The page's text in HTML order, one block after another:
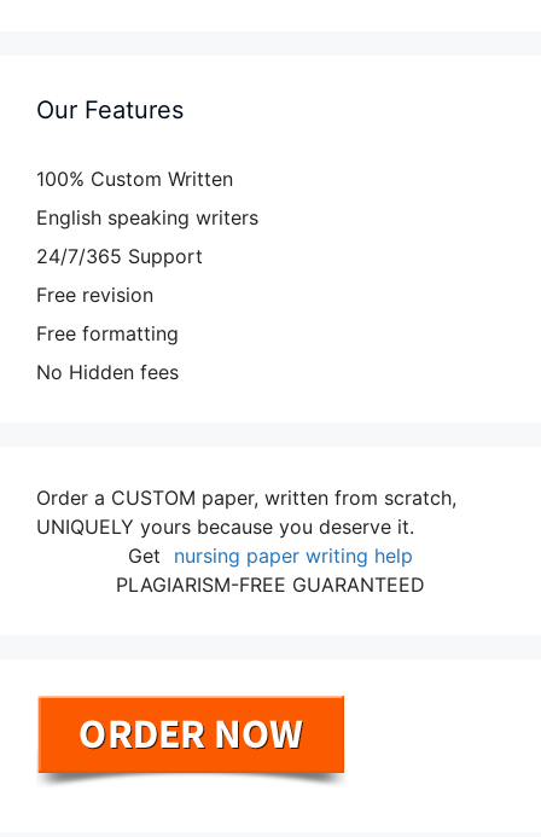
Our Features
100% Custom Written
English speaking writers
24/7/365 Support
Free revision
Free formatting
No Hidden fees
Order a CUSTOM paper, written from scratch,
UNIQUELY yours because you deserve it.
Get
nursing paper writing help
PLAGIARISM-FREE GUARANTEED